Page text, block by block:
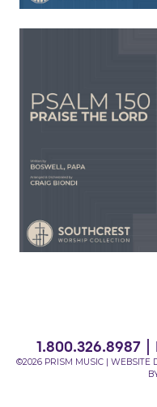
1.800.326.8987 |
©2026 PRISM MUSIC | WEBSITE